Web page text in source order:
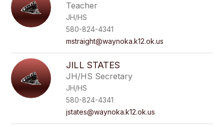
Teacher
JH/HS
580-824-4341
mstraight@waynoka.k12.ok.us
JILL STATES
JH/HS Secretary
JH/HS
580-824-4341
jstates@waynoka.k12.ok.us